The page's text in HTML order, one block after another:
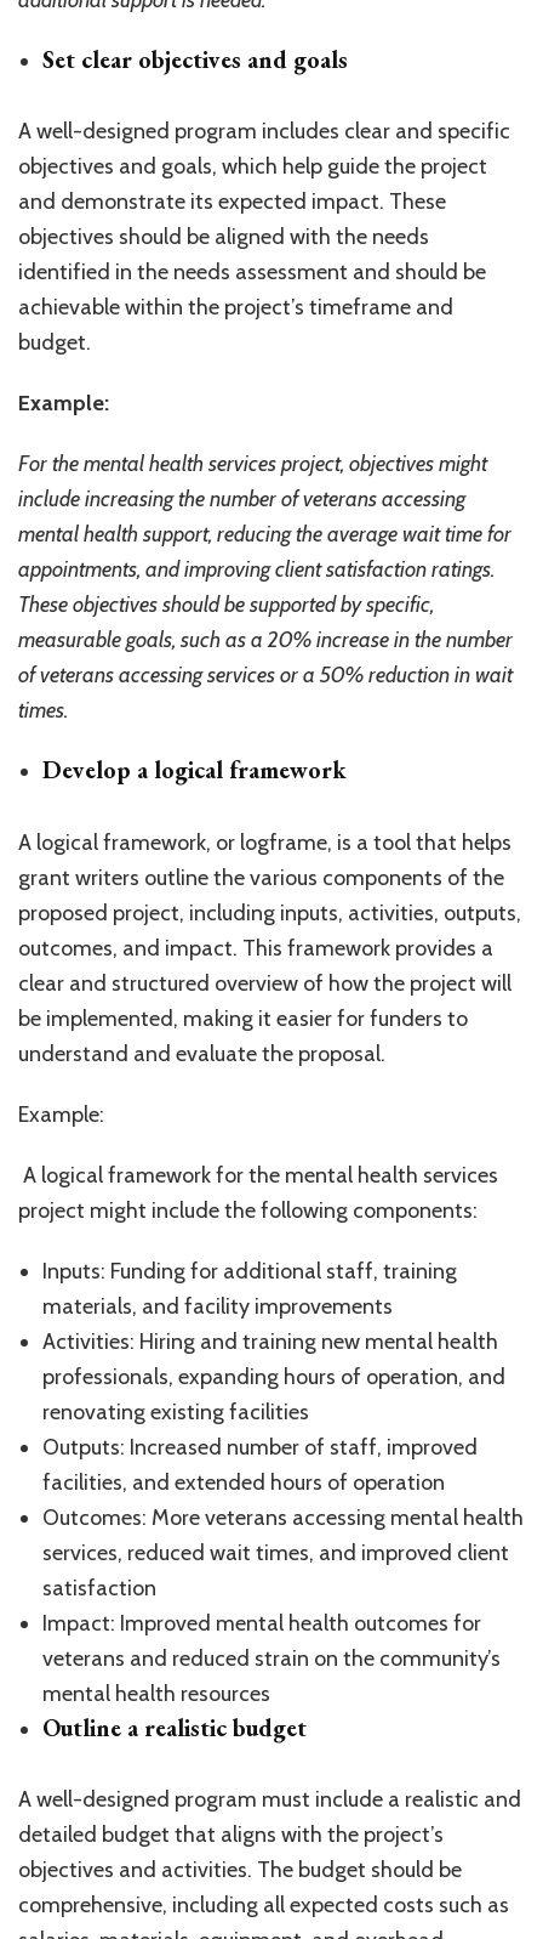
Set clear objectives and goals
A well-designed program includes clear and specific
objectives and goals, which help guide the project
and demonstrate its expected impact. These
objectives should be aligned with the needs
identified in the needs assessment and should be
achievable within the project’s timeframe and
budget.
Example:
For the mental health services project, objectives might
include increasing the number of veterans accessing
mental health support, reducing the average wait time for
appointments, and improving client satisfaction ratings.
These objectives should be supported by specific,
measurable goals, such as a 20% increase in the number
of veterans accessing services or a 50% reduction in wait
times.
Develop a logical framework
A logical framework, or logframe, is a tool that helps
grant writers outline the various components of the
proposed project, including inputs, activities, outputs,
outcomes, and impact. This framework provides a
clear and structured overview of how the project will
be implemented, making it easier for funders to
understand and evaluate the proposal.
Example:
A logical framework for the mental health services
project might include the following components:
Inputs: Funding for additional staff, training
materials, and facility improvements
Activities: Hiring and training new mental health
professionals, expanding hours of operation, and
renovating existing facilities
Outputs: Increased number of staff, improved
facilities, and extended hours of operation
Outcomes: More veterans accessing mental health
services, reduced wait times, and improved client
satisfaction
Impact: Improved mental health outcomes for
veterans and reduced strain on the community’s
mental health resources
Outline a realistic budget
A well-designed program must include a realistic and
detailed budget that aligns with the project’s
objectives and activities. The budget should be
comprehensive, including all expected costs such as